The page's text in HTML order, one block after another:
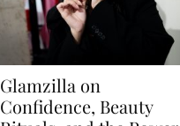
Glamzilla on
Confidence, Beauty